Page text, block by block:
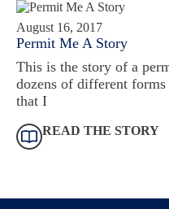
August 16, 2017
Permit Me A Story
This is the story of a
dozens of different
that I
READ THE STORY